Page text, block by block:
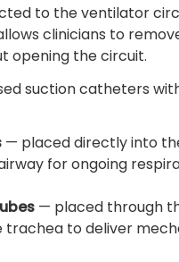
to the ventilator
clinicians to
opening the circuit.
suction catheters
— placed directly into
for ongoing
— placed through
trachea to deliver